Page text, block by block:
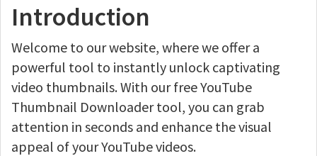
Introduction
Welcome to our website, where we offer a
powerful tool to instantly unlock captivating
video thumbnails. With our free YouTube
Thumbnail Downloader tool, you can grab
attention in seconds and enhance the visual
appeal of your YouTube videos.